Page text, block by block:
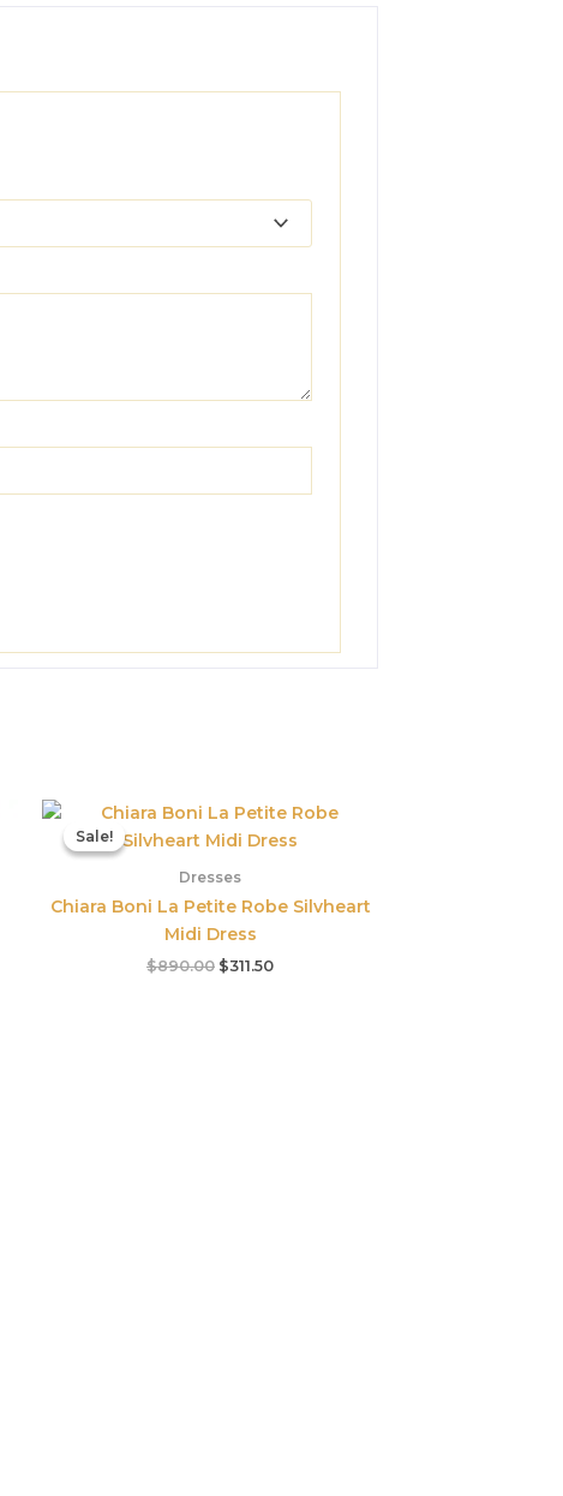
Sale!
Sale!
Dresses
Chiara Boni La Petite Robe Silvheart
Midi Dress
$890.00
Original
was:
$311.50
Current
is: